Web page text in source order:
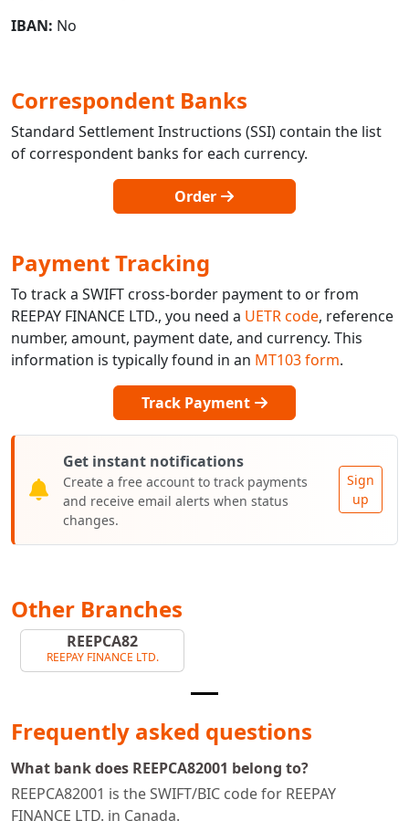
IBAN: No
Correspondent Banks
Standard Settlement Instructions (SSI) contain the list
of correspondent banks for each currency.
Order
Payment Tracking
To track a SWIFT cross-border payment to or from
REEPAY FINANCE LTD., you need a UETR code, reference
number, amount, payment date, and currency. This
information is typically found in an MT103 form.
Track Payment
Get instant notifications
Create a free account to track payments
and receive email alerts when status
changes.
Sign
up
Other Branches
REEPCA82
REEPAY FINANCE LTD.
Frequently asked questions
What bank does REEPCA82001 belong to?
REEPCA82001 is the SWIFT/BIC code for REEPAY
FINANCE LTD. in Canada.